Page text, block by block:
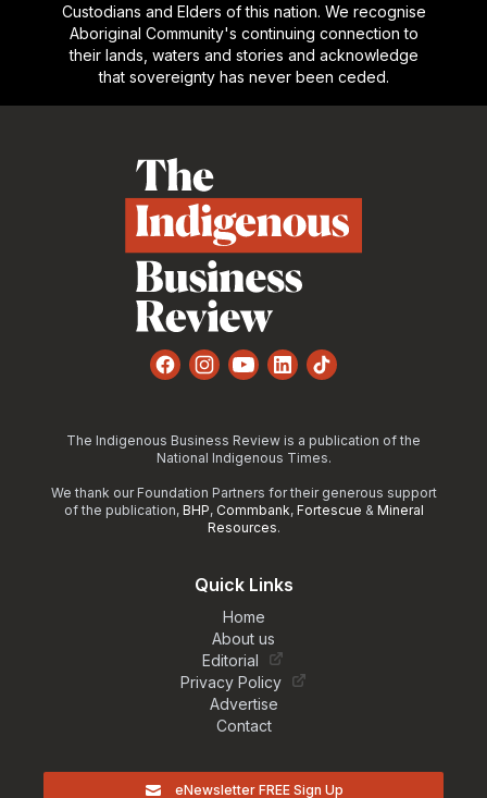
Custodians and Elders of this nation. We recognise
Aboriginal Community's continuing connection to
their lands, waters and stories and acknowledge
that sovereignty has never been ceded.
FacebookInstagram
YouTube
LinkedInTikTok
The Indigenous Business Review is a publication of the
National Indigenous Times.
We thank our Foundation Partners for their generous support
of the publication, BHP, Commbank, Fortescue & Mineral
Resources.
Quick Links
Home
About us
Editorial
Privacy Policy
Advertise
Contact
eNewsletter FREE Sign Up